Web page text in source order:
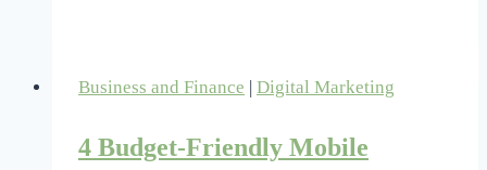
2023’s
Targeting
Business and Finance Digital Marketing
4 Budget-Friendly Mobile